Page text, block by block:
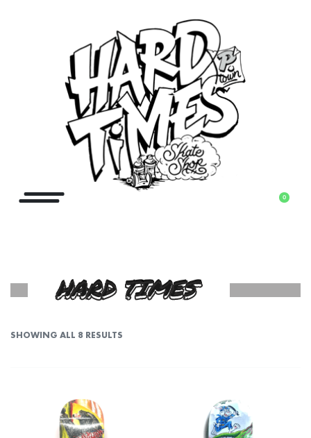
0
HARD TIMES
SHOWING ALL 8 RESULTS